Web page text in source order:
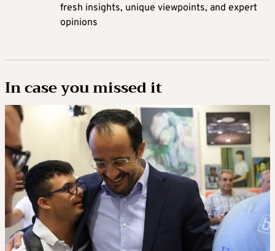
fresh insights, unique viewpoints, and expert
opinions
In case you missed it